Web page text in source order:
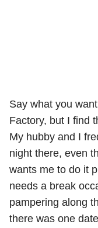
Say what you
Factory, but I find
My hubby and I
night there, even
wants me to do it
needs a break
pampering along
there was one